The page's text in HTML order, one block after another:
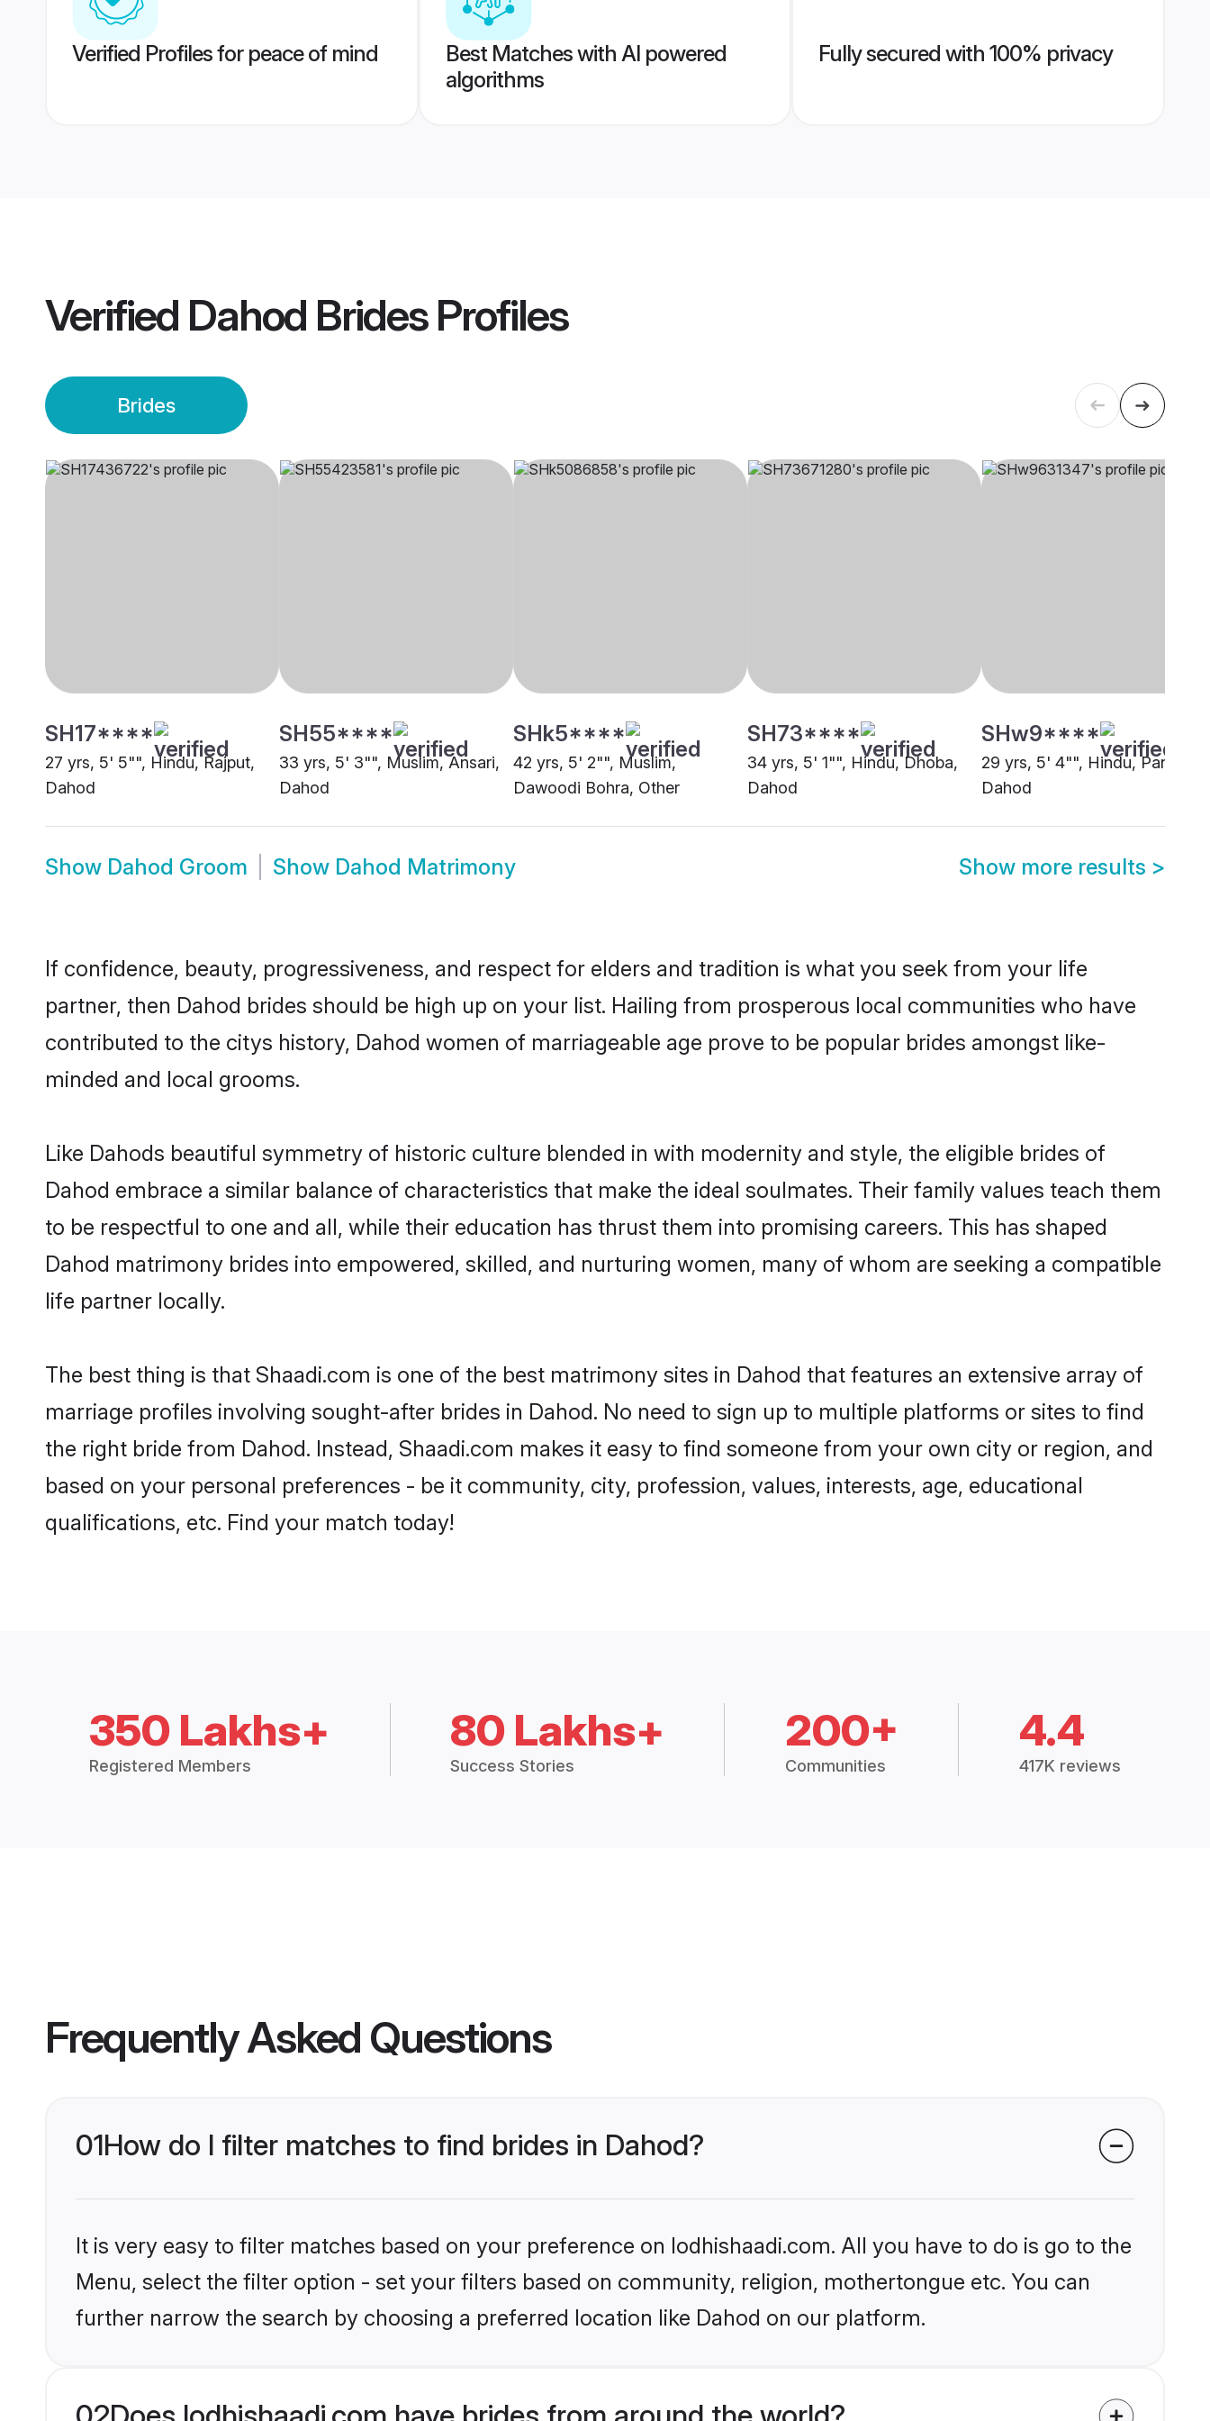
Verified Profiles for peace of mind
Best Matches with AI powered
algorithms
Fully secured with 100% privacy
Verified Dahod BridesProfiles
Brides
SH17****
27 yrs, 5' 5"", Hindu, Rajput,
Dahod
SH55****
33 yrs, 5' 3"", Muslim, Ansari,
Dahod
SHk5****
42 yrs, 5' 2"", Muslim,
Dawoodi Bohra, Other
SH73****
34 yrs, 5' 1"", Hindu, Dhoba,
Dahod
SHw9****
29 yrs, 5' 4"", Hindu, Panchal,
Dahod
Show Dahod Groom Show Dahod Matrimony Show more results >
If confidence, beauty, progressiveness, and respect for elders and tradition is what you seek from your life
partner, then Dahod brides should be high up on your list. Hailing from prosperous local communities who have
contributed to the citys history, Dahod women of marriageable age prove to be popular brides amongst like-
minded and local grooms.
Like Dahods beautiful symmetry of historic culture blended in with modernity and style, the eligible brides of
Dahod embrace a similar balance of characteristics that make the ideal soulmates. Their family values teach them
to be respectful to one and all, while their education has thrust them into promising careers. This has shaped
Dahod matrimony brides into empowered, skilled, and nurturing women, many of whom are seeking a compatible
life partner locally.
The best thing is that Shaadi.com is one of the best matrimony sites in Dahod that features an extensive array of
marriage profiles involving sought-after brides in Dahod. No need to sign up to multiple platforms or sites to find
the right bride from Dahod. Instead, Shaadi.com makes it easy to find someone from your own city or region, and
based on your personal preferences - be it community, city, profession, values, interests, age, educational
qualifications, etc. Find your match today!
350 Lakhs+
Registered Members
80 Lakhs+
Success Stories
200+
Communities
4.4
417K reviews
Frequently Asked Questions
01How do I filter matches to find brides in Dahod?
It is very easy to filter matches based on your preference on lodhishaadi.com. All you have to do is go to the
Menu, select the filter option - set your filters based on community, religion, mothertongue etc. You can
further narrow the search by choosing a preferred location like Dahod on our platform.